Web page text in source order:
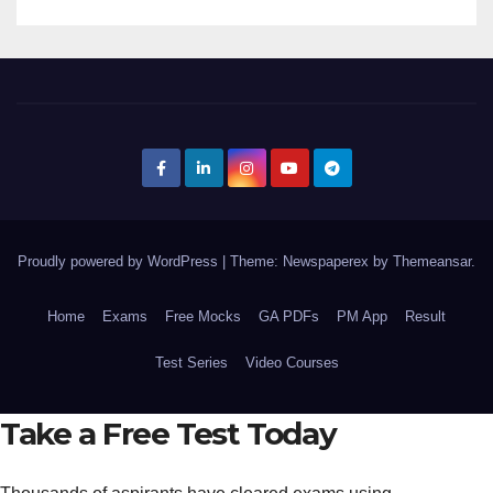
Proudly powered by WordPress Theme: Newspaperex by Themeansar.
Home Exams Free Mocks GA PDFs PM App Result
Test Series Video Courses
Take a Free Test Today